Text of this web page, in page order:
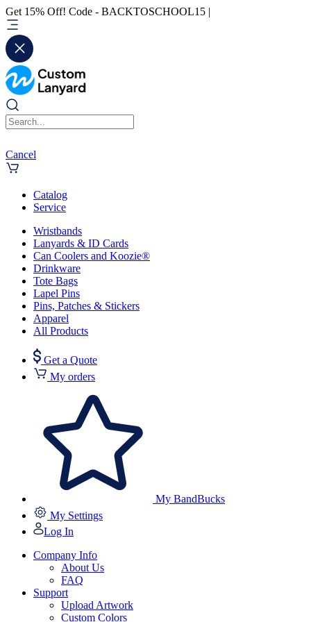
Get 15% Off! Code - BACKTOSCHOOL15 |
Cancel
Catalog
Service
Wristbands
Lanyards & ID Cards
Can Coolers and Koozie®
Drinkware
Tote Bags
Lapel Pins
Pins, Patches & Stickers
Apparel
All Products
Get a Quote
My orders
My BandBucks
My Settings
Log In
Company Info
About Us
FAQ
Support
Upload Artwork
Custom Colors